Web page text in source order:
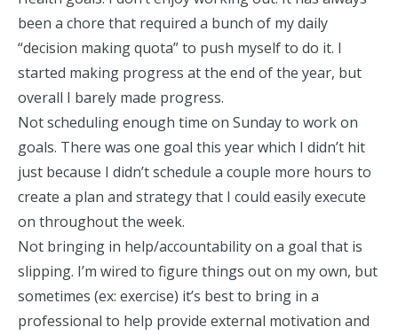
been a chore that required a bunch of my daily
“decision making quota” to push myself to do it. I
started making progress at the end of the year, but
overall I barely made progress.
Not scheduling enough time on Sunday to work on
goals. There was one goal this year which I didn’t hit
just because I didn’t schedule a couple more hours to
create a plan and strategy that I could easily execute
on throughout the week.
Not bringing in help/accountability on a goal that is
slipping. I’m wired to figure things out on my own, but
sometimes (ex: exercise) it’s best to bring in a
professional to help provide external motivation and